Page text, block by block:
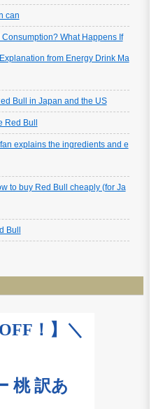
can
What Happens If
from Energy Drink Ma
Bull in Japan and the US
Bull
explains the ingredients and e
to buy Red Bull cheaply (for Ja
Bull